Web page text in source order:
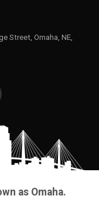
Street, Omaha, NE,
as Omaha.